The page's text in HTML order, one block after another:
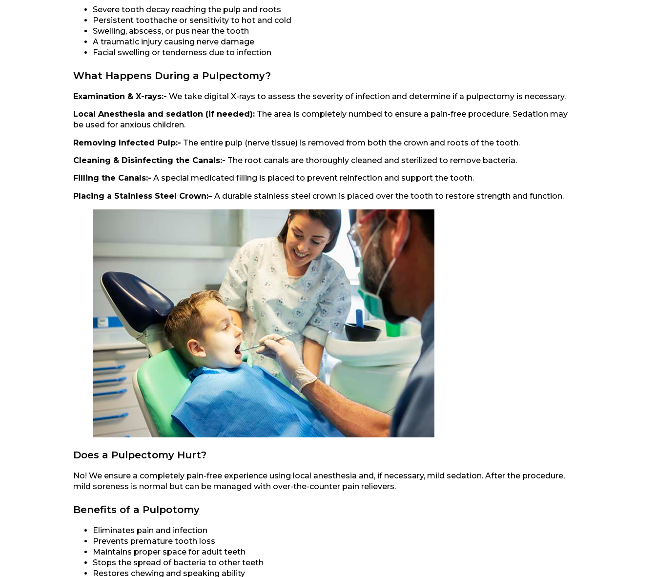
Severe tooth decay reaching the pulp and roots
Persistent toothache or sensitivity to hot and cold
Swelling, abscess, or pus near the tooth
A traumatic injury causing nerve damage
Facial swelling or tenderness due to infection
What Happens During a Pulpectomy?
Examination & X-rays:- We take digital X-rays to assess the severity of infection and determine if a pulpectomy is necessary.
Local Anesthesia and sedation (if needed): The area is completely numbed to ensure a pain-free procedure. Sedation may
be used for anxious children.
Removing Infected Pulp:- The entire pulp (nerve tissue) is removed from both the crown and roots of the tooth.
Cleaning & Disinfecting the Canals:- The root canals are thoroughly cleaned and sterilized to remove bacteria.
Filling the Canals:- A special medicated filling is placed to prevent reinfection and support the tooth.
Placing a Stainless Steel Crown:– A durable stainless steel crown is placed over the tooth to restore strength and function.
Does a Pulpectomy Hurt?
No! We ensure a completely pain-free experience using local anesthesia and, if necessary, mild sedation. After the procedure,
mild soreness is normal but can be managed with over-the-counter pain relievers.
Benefits of a Pulpotomy
Eliminates pain and infection
Prevents premature tooth loss
Maintains proper space for adult teeth
Stops the spread of bacteria to other teeth
Restores chewing and speaking ability